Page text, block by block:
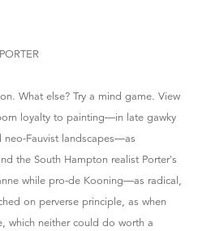
What else? Try a mind game. View
loyalty to painting—in late gawky
neo-Fauvist landscapes—as
the South Hampton realist Porter's
while pro-de Kooning—as radical,
on perverse principle, as when
which neither could do worth a